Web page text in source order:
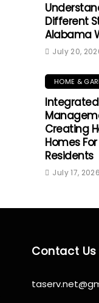
Different
Alabama
July 20,
HOME &
Creating
Homes
Residents
July 17, 2026
Contact Us